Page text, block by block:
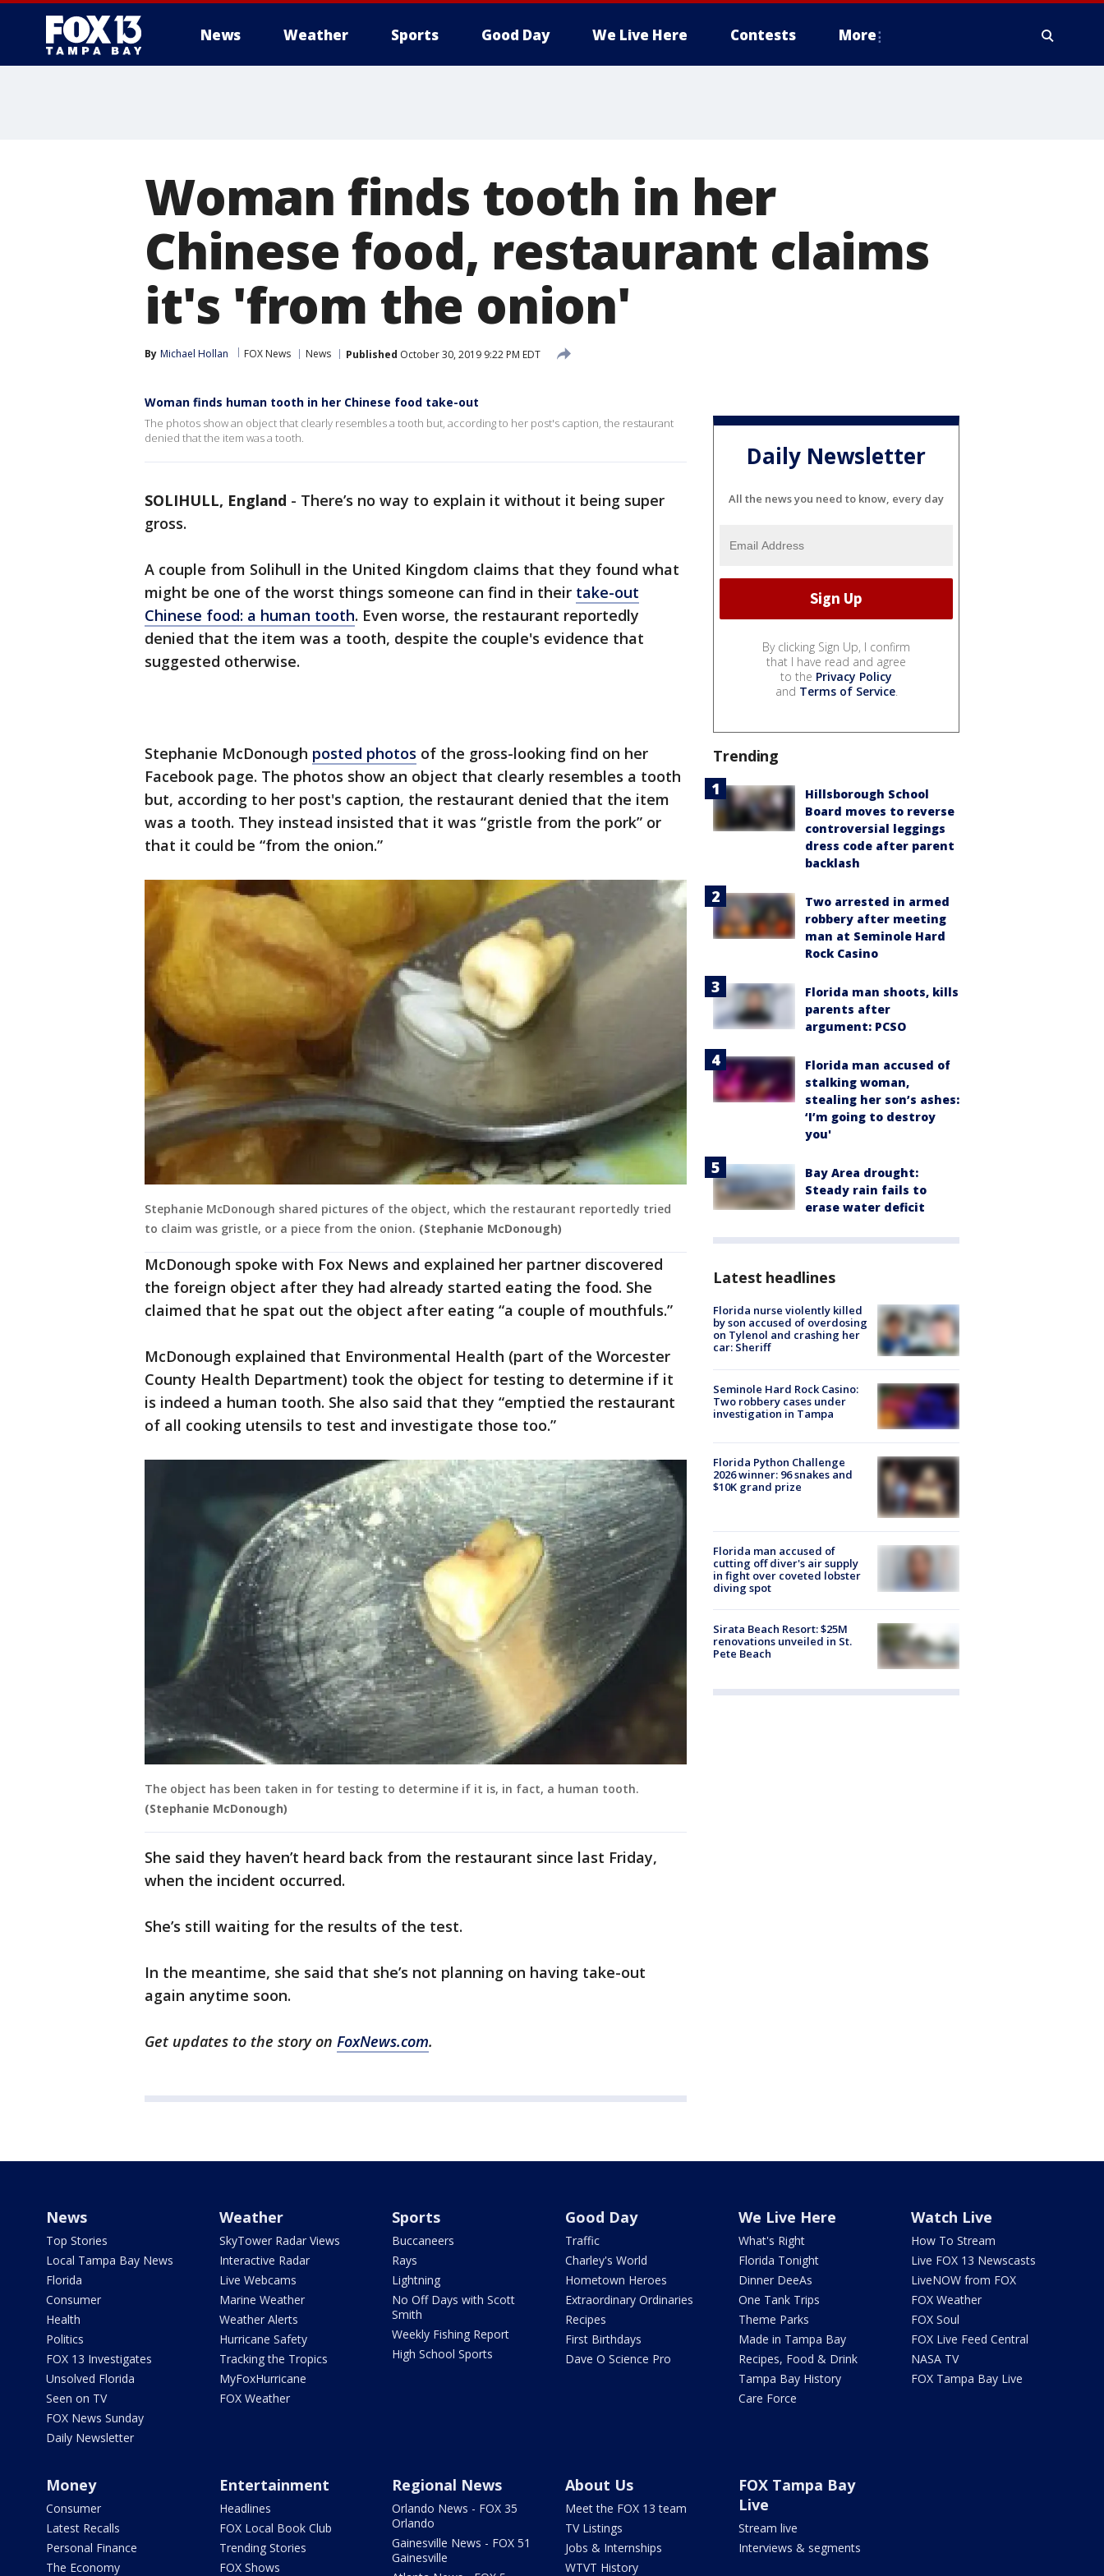
News Weather Sports Good Day We Live Here Contests More
Woman finds tooth in her
Chinese food, restaurant claims
it's 'from the onion'
By Michael Hollan FOX News News Published October 30, 2019 9:22 PM EDT
Woman finds human tooth in her Chinese food take-out
The photos show an object that clearly resembles a tooth but, according to her post's caption, the restaurant
denied that the item was a tooth.
SOLIHULL, England - There’s no way to explain it without it being super
gross.
A couple from Solihull in the United Kingdom claims that they found what
might be one of the worst things someone can find in their take-out
Chinese food: a human tooth. Even worse, the restaurant reportedly
denied that the item was a tooth, despite the couple's evidence that
suggested otherwise.
Stephanie McDonough posted photos of the gross-looking find on her
Facebook page. The photos show an object that clearly resembles a tooth
but, according to her post's caption, the restaurant denied that the item
was a tooth. They instead insisted that it was “gristle from the pork” or
that it could be “from the onion.”
Stephanie McDonough shared pictures of the object, which the restaurant reportedly tried
to claim was gristle, or a piece from the onion. (Stephanie McDonough)
McDonough spoke with Fox News and explained her partner discovered
the foreign object after they had already started eating the food. She
claimed that he spat out the object after eating “a couple of mouthfuls.”
McDonough explained that Environmental Health (part of the Worcester
County Health Department) took the object for testing to determine if it
is indeed a human tooth. She also said that they “emptied the restaurant
of all cooking utensils to test and investigate those too.”
The object has been taken in for testing to determine if it is, in fact, a human tooth.
(Stephanie McDonough)
She said they haven’t heard back from the restaurant since last Friday,
when the incident occurred.
She’s still waiting for the results of the test.
In the meantime, she said that she’s not planning on having take-out
again anytime soon.
Get updates to the story on FoxNews.com.
Daily Newsletter
All the news you need to know, every day
By clicking Sign Up, I confirm
that I have read and agree
to the Privacy Policy
and Terms of Service.
Trending
Hillsborough School
Board moves to reverse
controversial leggings
dress code after parent
backlash
Two arrested in armed
robbery after meeting
man at Seminole Hard
Rock Casino
Florida man shoots, kills
parents after
argument: PCSO
Florida man accused of
stalking woman,
stealing her son’s ashes:
‘I’m going to destroy
you'
Bay Area drought:
Steady rain fails to
erase water deficit
Latest headlines
Florida nurse violently killed
by son accused of overdosing
on Tylenol and crashing her
car: Sheriff
Seminole Hard Rock Casino:
Two robbery cases under
investigation in Tampa
Florida Python Challenge
2026 winner: 96 snakes and
$10K grand prize
Florida man accused of
cutting off diver's air supply
in fight over coveted lobster
diving spot
Sirata Beach Resort: $25M
renovations unveiled in St.
Pete Beach
News
Top Stories
Local Tampa Bay News
Florida
Consumer
Health
Politics
FOX 13 Investigates
Unsolved Florida
Seen on TV
FOX News Sunday
Daily Newsletter
Weather
SkyTower Radar Views
Interactive Radar
Live Webcams
Marine Weather
Weather Alerts
Hurricane Safety
Tracking the Tropics
MyFoxHurricane
FOX Weather
Sports
Buccaneers
Rays
Lightning
No Off Days with Scott
Smith
Weekly Fishing Report
High School Sports
Good Day
Traffic
Charley's World
Hometown Heroes
Extraordinary Ordinaries
Recipes
First Birthdays
Dave O Science Pro
We Live Here
What's Right
Florida Tonight
Dinner DeeAs
One Tank Trips
Theme Parks
Made in Tampa Bay
Recipes, Food & Drink
Tampa Bay History
Care Force
Watch Live
How To Stream
Live FOX 13 Newscasts
LiveNOW from FOX
FOX Weather
FOX Soul
FOX Live Feed Central
NASA TV
FOX Tampa Bay Live
Money
Consumer
Latest Recalls
Personal Finance
The Economy
Entertainment
Headlines
FOX Local Book Club
Trending Stories
FOX Shows
Regional News
Orlando News - FOX 35
Orlando
Gainesville News - FOX 51
Gainesville
About Us
Meet the FOX 13 team
TV Listings
Jobs & Internships
WTVT History
FOX Tampa Bay
Live
Stream live
Interviews & segments